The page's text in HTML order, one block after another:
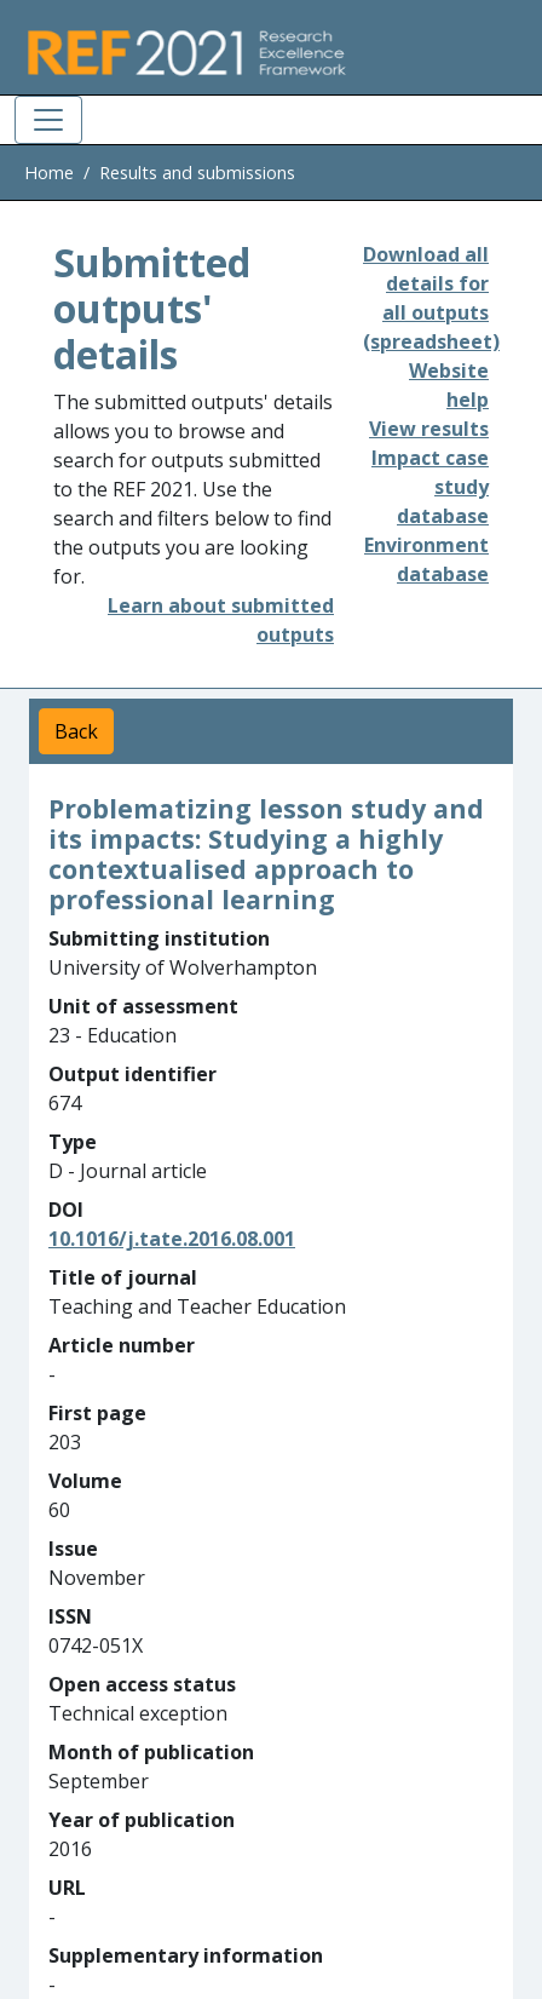
Home Results and submissions
Submitted
outputs'
details
The submitted outputs' details
allows you to browse and
search for outputs submitted
to the REF 2021. Use the
search and filters below to find
the outputs you are looking
for.
Learn about submitted
outputs
Download all
details for
all outputs
(spreadsheet)
Website
help
View results
Impact case
study
database
Environment
database
Back
Problematizing lesson study and
its impacts: Studying a highly
contextualised approach to
professional learning
Submitting institution
University of Wolverhampton
Unit of assessment
23 - Education
Output identifier
674
Type
D - Journal article
DOI
10.1016/j.tate.2016.08.001
Title of journal
Teaching and Teacher Education
Article number
-
First page
203
Volume
60
Issue
November
ISSN
0742-051X
Open access status
Technical exception
Month of publication
September
Year of publication
2016
URL
-
Supplementary information
-